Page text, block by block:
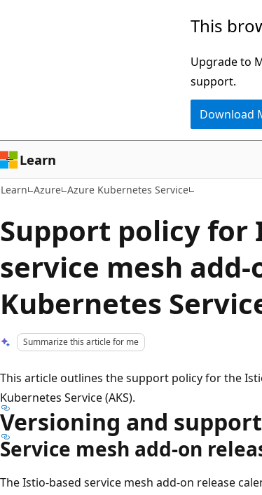
This
Upgrade to
support.
Download
Learn
Learn Azure Azure Kubernetes Service
Support policy for
service mesh
Kubernetes
Summarize this article for me
This article outlines the support policy for the
Kubernetes Service (AKS).
Versioning and
Service mesh add-on
The Istio-based service mesh add-on release